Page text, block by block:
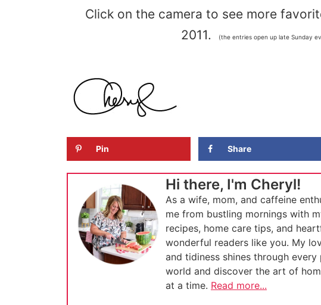
Click on the camera to see more
2011.
(the entries open up late Sunday
Pin Share
Hi there, I'm Cheryl!
As a wife, mom, and caffeine
me from bustling mornings with
recipes, home care tips, and
wonderful readers like you. My
and tidiness shines through
world and discover the art of
at a time. Read more...